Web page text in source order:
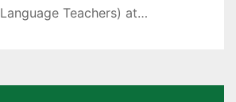
Teachers) at…